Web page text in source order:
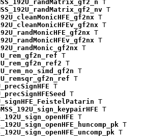
T
T
T
T
T
T
T
T
T
T
T
T
T
T
T
T
T
T